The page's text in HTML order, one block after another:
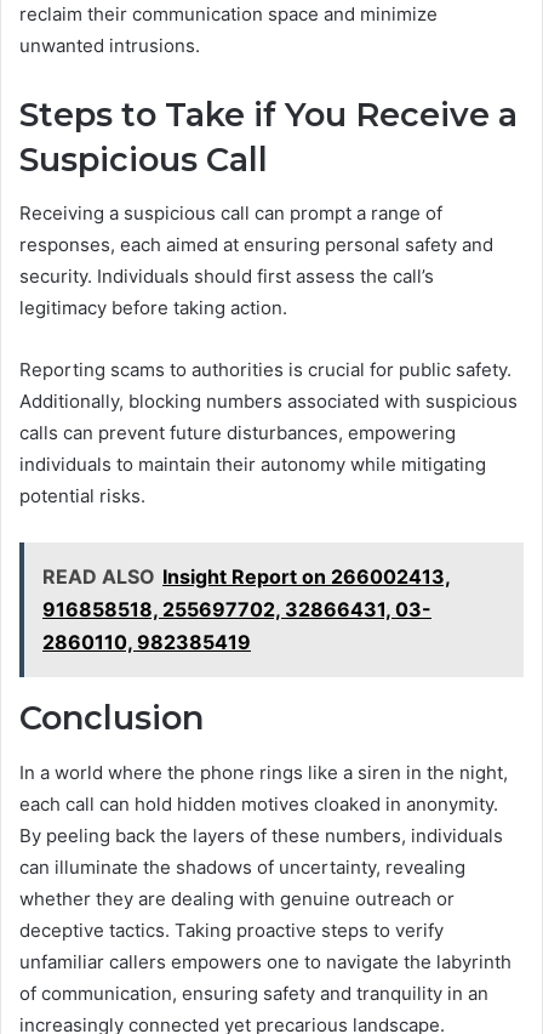
reclaim their communication space and minimize
unwanted intrusions.
Steps to Take if You Receive a
Suspicious Call
Receiving a suspicious call can prompt a range of
responses, each aimed at ensuring personal safety and
security. Individuals should first assess the call’s
legitimacy before taking action.
Reporting scams to authorities is crucial for public safety.
Additionally, blocking numbers associated with suspicious
calls can prevent future disturbances, empowering
individuals to maintain their autonomy while mitigating
potential risks.
READ ALSO Insight Report on 266002413,
916858518, 255697702, 32866431, 03-
2860110, 982385419
Conclusion
In a world where the phone rings like a siren in the night,
each call can hold hidden motives cloaked in anonymity.
By peeling back the layers of these numbers, individuals
can illuminate the shadows of uncertainty, revealing
whether they are dealing with genuine outreach or
deceptive tactics. Taking proactive steps to verify
unfamiliar callers empowers one to navigate the labyrinth
of communication, ensuring safety and tranquility in an
increasingly connected yet precarious landscape.